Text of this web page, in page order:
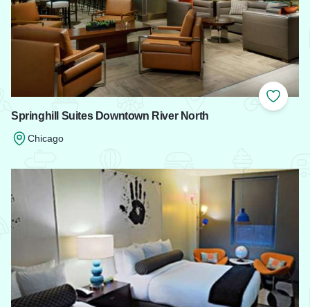
Add to
Springhill Suites Downtown River North
Chicago